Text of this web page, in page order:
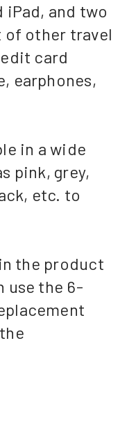
and two
other travel
card
earphones,
in a wide
pink, grey,
etc. to
the product
use the 6-